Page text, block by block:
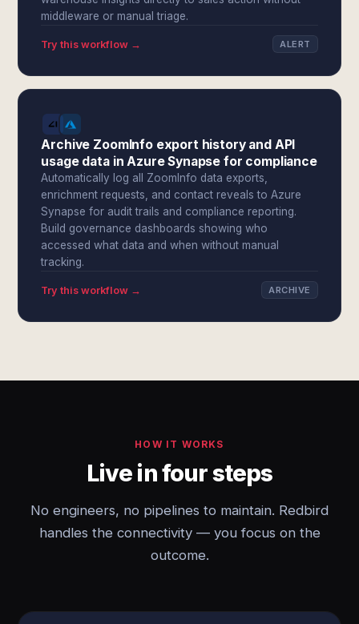
middleware or manual triage.
Try this workflow → ALERT
Archive ZoomInfo export history and API
usage data in Azure Synapse for compliance
Automatically log all ZoomInfo data exports,
enrichment requests, and contact reveals to Azure
Synapse for audit trails and compliance reporting.
Build governance dashboards showing who
accessed what data and when without manual
tracking.
Try this workflow → ARCHIVE
HOW IT WORKS
Live in four steps
No engineers, no pipelines to maintain. Redbird
handles the connectivity — you focus on the
outcome.